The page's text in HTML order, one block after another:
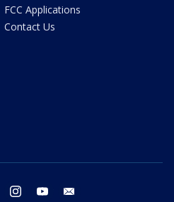
FCC Applications
Contact Us
twitter instagram youtube